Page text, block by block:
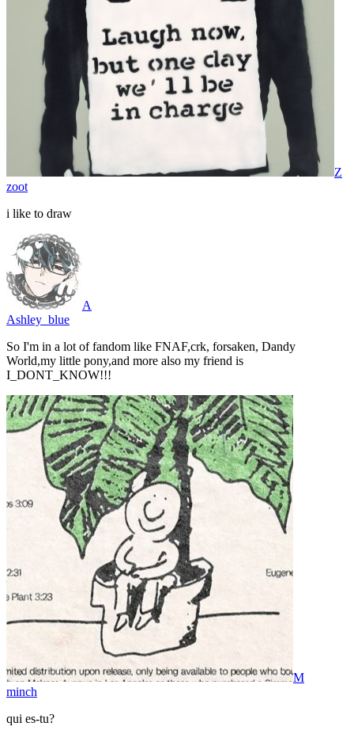
Z
zoot
i like to draw
A
Ashley_blue
So I'm in a lot of fandom like FNAF,crk, forsaken, Dandy
World,my little pony,and more also my friend is
I_DONT_KNOW!!!
M
minch
qui es-tu?